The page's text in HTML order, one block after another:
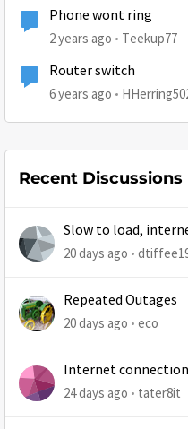
Phone wont ring
2 years ago Teekup77
Router switch
6 years ago
Recent Discussions
Slow to load,
at least 1 retry
20 days ago
Repeated Outages
20 days ago eco
Internet connection
24 days ago tater8it